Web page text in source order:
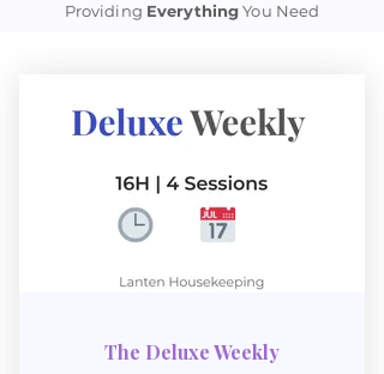
Providing EverythingYou Need
The Deluxe Weekly